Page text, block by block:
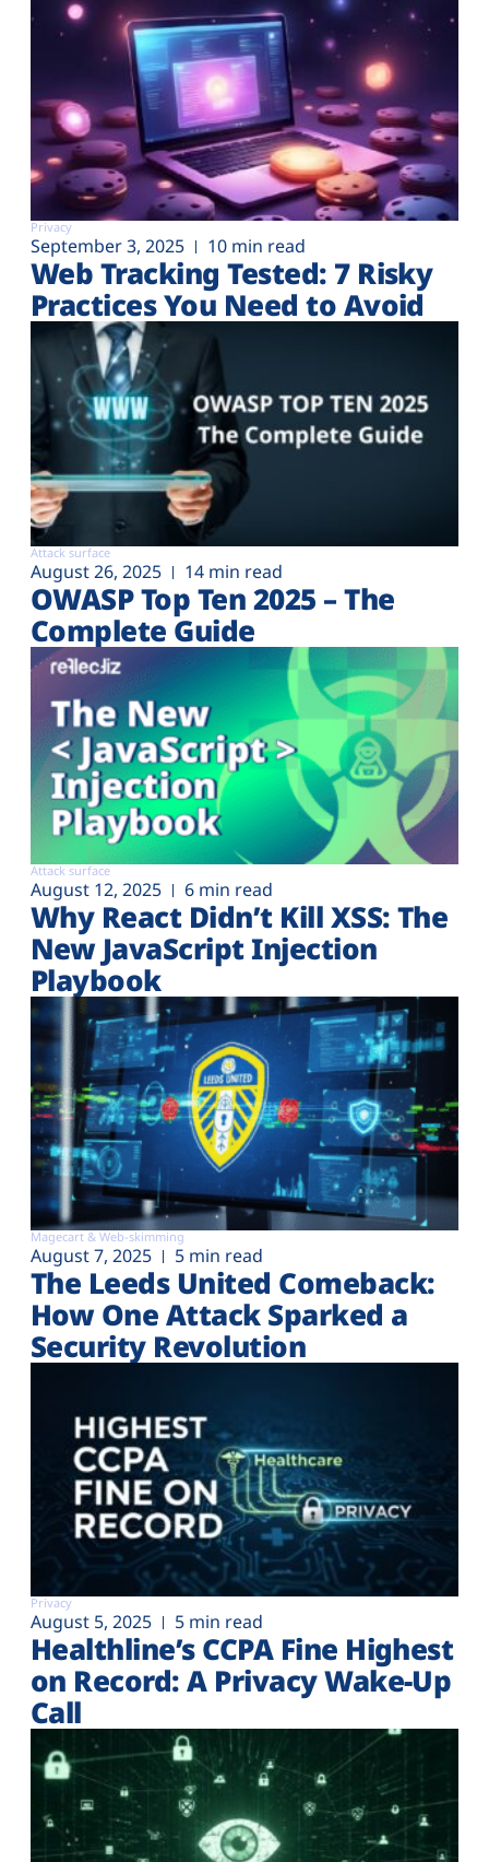
Privacy
September 3, 2025 10 min read
Web Tracking Tested: 7 Risky
Practices You Need to Avoid
Attack surface
August 26, 2025 14 min read
OWASP Top Ten 2025 – The
Complete Guide
Attack surface
August 12, 2025 6 min read
Why React Didn’t Kill XSS: The
New JavaScript Injection
Playbook
Magecart & Web-skimming
August 7, 2025 5 min read
The Leeds United Comeback:
How One Attack Sparked a
Security Revolution
Privacy
August 5, 2025 5 min read
Healthline’s CCPA Fine Highest
on Record: A Privacy Wake-Up
Call